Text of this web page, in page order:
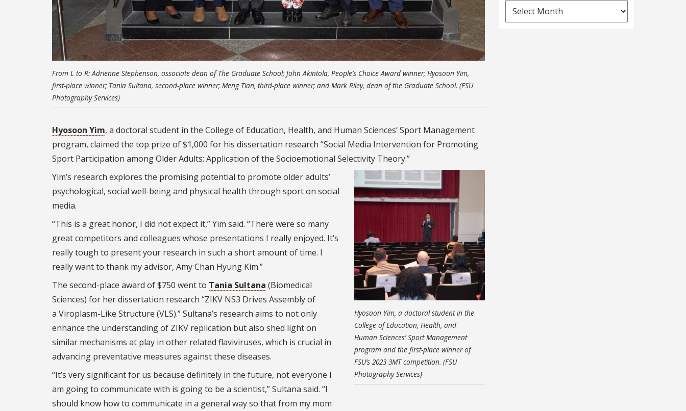
From L to R: Adrienne Stephenson, associate dean of The Graduate School; John Akintola, People’s Choice Award winner; Hyosoon Yim,
first-place winner; Tania Sultana, second-place winner; Meng Tian, third-place winner; and Mark Riley, dean of the Graduate School. (FSU
Photography Services)
Hyosoon Yim, a doctoral student in the College of Education, Health, and Human Sciences’ Sport Management
program, claimed the top prize of $1,000 for his dissertation research “Social Media Intervention for Promoting
Sport Participation among Older Adults: Application of the Socioemotional Selectivity Theory.”
Hyosoon Yim, a doctoral student in the
College of Education, Health, and
Human Sciences’ Sport Management
program and the first-place winner of
FSU’s 2023 3MT competition. (FSU
Photography Services)
Yim’s research explores the promising potential to promote older adults’
psychological, social well-being and physical health through sport on social
media.
“This is a great honor, I did not expect it,” Yim said. “There were so many
great competitors and colleagues whose presentations I really enjoyed. It’s
really tough to present your research in such a short amount of time. I
really want to thank my advisor, Amy Chan Hyung Kim.”
The second-place award of $750 went to Tania Sultana (Biomedical
Sciences) for her dissertation research “ZIKV NS3 Drives Assembly of
a Viroplasm-Like Structure (VLS).” Sultana’s research aims to not only
enhance the understanding of ZIKV replication but also shed light on
similar mechanisms at play in other related flaviviruses, which is crucial in
advancing preventative measures against these diseases.
“It’s very significant for us because definitely in the future, not everyone I
am going to communicate with is going to be a scientist,” Sultana said. “I
should know how to communicate in a general way so that from my mom
News
Archives